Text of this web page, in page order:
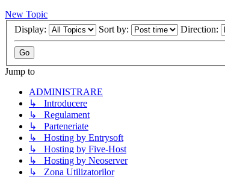
New Topic
Display:
Sort by: Direction:
Jump to
ADMINISTRARE
↳ Introducere
↳ Regulament
↳ Parteneriate
↳ Hosting by Entrysoft
↳ Hosting by Five-Host
↳ Hosting by Neoserver
↳ Zona Utilizatorilor